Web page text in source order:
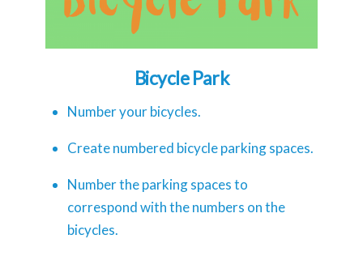
Bicycle Park
Number your bicycles.
Create numbered bicycle parking spaces.
Number the parking spaces to
correspond with the numbers on the
bicycles.